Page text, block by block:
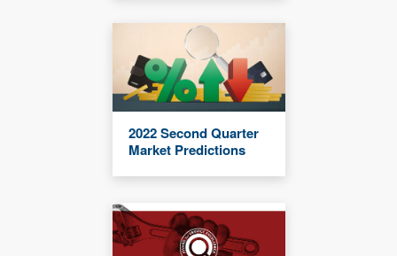
2022 Second Quarter
Market Predictions